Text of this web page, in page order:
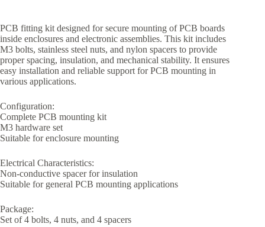
PCB fitting kit designed for secure mounting of PCB boards
inside enclosures and electronic assemblies. This kit includes
M3 bolts, stainless steel nuts, and nylon spacers to provide
proper spacing, insulation, and mechanical stability. It ensures
easy installation and reliable support for PCB mounting in
various applications.
Configuration:
Complete PCB mounting kit
M3 hardware set
Suitable for enclosure mounting
Electrical Characteristics:
Non-conductive spacer for insulation
Suitable for general PCB mounting applications
Package:
Set of 4 bolts, 4 nuts, and 4 spacers